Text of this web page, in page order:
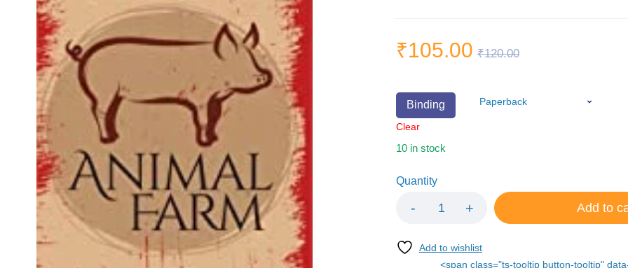
₹120.00
₹105.00
Binding
Clear
10 in stock
Quantity
Add to
<span class="ts-tooltip button-tooltip"